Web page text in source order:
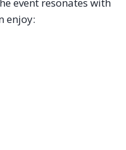
event resonates with
enjoy: